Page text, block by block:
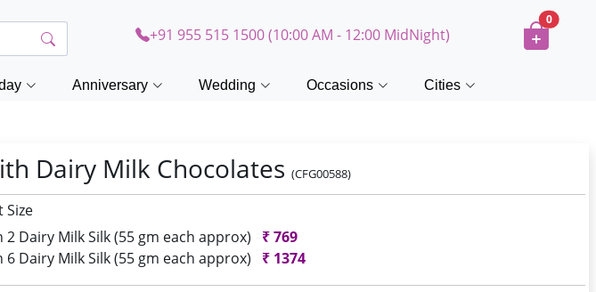
+91 955 515 1500 (10:00 AM - 12:00 MidNight)
0
Anniversary Wedding Occasions Cities
Dairy Milk Chocolates(CFG00588)
Size
2 Dairy Milk Silk (55 gm each approx)
₹769
6 Dairy Milk Silk (55 gm each approx)
₹ 1374